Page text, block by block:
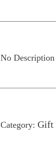
No
Category: Gift